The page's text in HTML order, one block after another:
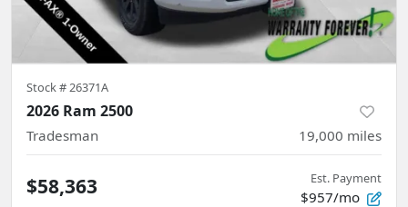
Stock #26371A
2026 Ram 2500
Tradesman 19,000 miles
$58,363 Est. Payment
$957/mo